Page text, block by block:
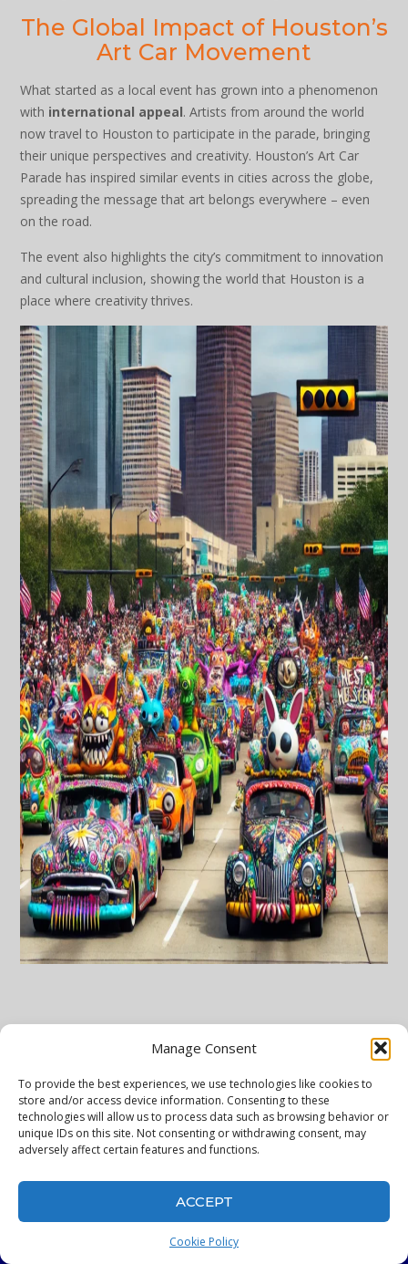
Manage Consent
To provide the best experiences, we use technologies like cookies to
store and/or access device information. Consenting to these
technologies will allow us to process data such as browsing behavior or
unique IDs on this site. Not consenting or withdrawing consent, may
adversely affect certain features and functions.
ACCEPT
Cookie Policy
The Global Impact of Houston’s
Art Car Movement
What started as a local event has grown into a phenomenon
with international appeal. Artists from around the world
now travel to Houston to participate in the parade, bringing
their unique perspectives and creativity. Houston’s Art Car
Parade has inspired similar events in cities across the globe,
spreading the message that art belongs everywhere – even
on the road.
The event also highlights the city’s commitment to innovation
and cultural inclusion, showing the world that Houston is a
place where creativity thrives.
WelcomeToHouston